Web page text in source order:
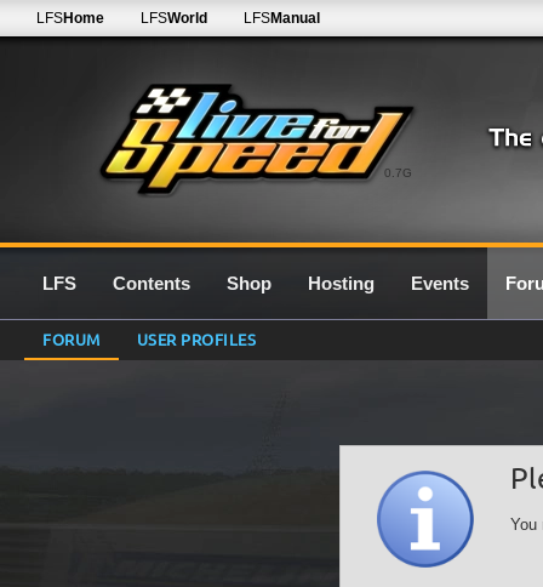
0.7G
LFSHome LFSWorld LFSManual
LFS Contents Shop Hosting Events
FORUM USER PROFILES
You